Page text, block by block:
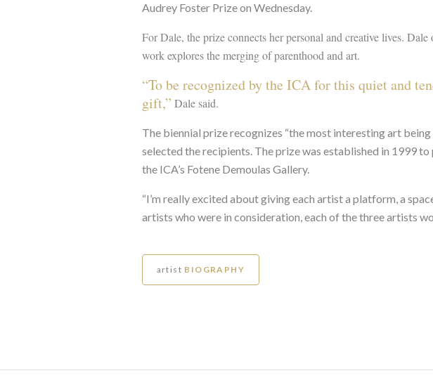
Audrey Foster Prize on Wednesday.
For Dale, the prize connects her personal and creative lives.
work explores the merging of parenthood and art.
“To be recognized by the ICA for this quiet and
gift,” Dale said.
The biennial prize recognizes “the most interesting art
selected the recipients. The prize was established in 1999
the ICA’s Fotene Demoulas Gallery.
“I’m really excited about giving each artist a platform, a
artists who were in consideration, each of the three artists
artist BIOGRAPHY